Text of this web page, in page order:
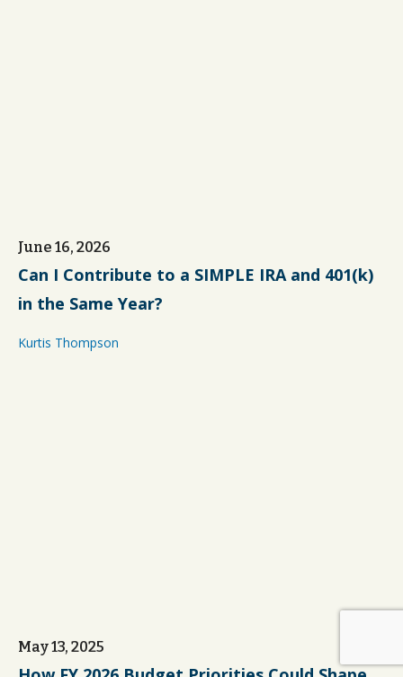
June 16, 2026
Can I Contribute to a SIMPLE IRA and 401(k)
in the Same Year?
Kurtis Thompson
May 13, 2025